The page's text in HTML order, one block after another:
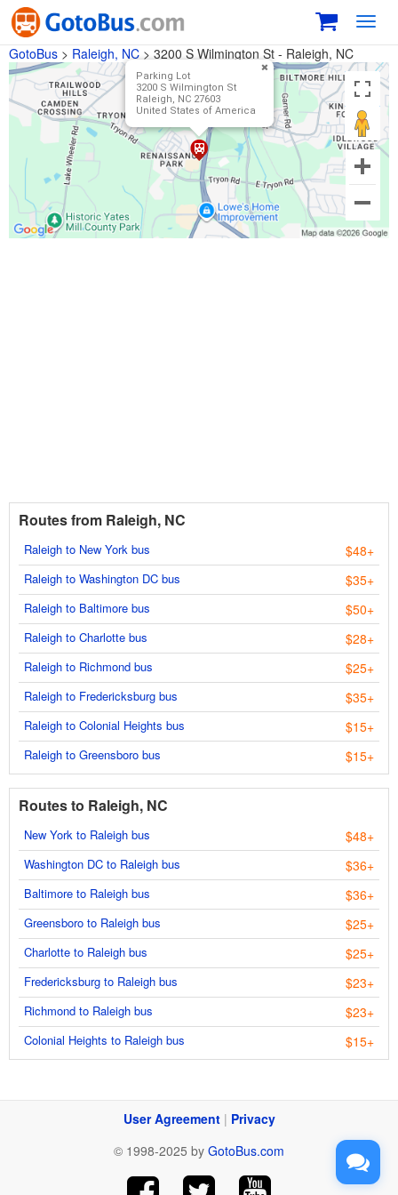
GotoBus > Raleigh, NC > 3200 S Wilmington St - Raleigh, NC
Parking Lot
3200 S Wilmington St
Raleigh, NC 27603
United States of America
Routes from Raleigh, NC
Raleigh to New York bus $48+
Raleigh to Washington DC bus $35+
Raleigh to Baltimore bus $50+
Raleigh to Charlotte bus $28+
Raleigh to Richmond bus $25+
Raleigh to Fredericksburg bus $35+
Raleigh to Colonial Heights bus $15+
Raleigh to Greensboro bus $15+
Routes to Raleigh, NC
New York to Raleigh bus $48+
Washington DC to Raleigh bus $36+
Baltimore to Raleigh bus $36+
Greensboro to Raleigh bus $25+
Charlotte to Raleigh bus $25+
Fredericksburg to Raleigh bus $23+
Richmond to Raleigh bus $23+
Colonial Heights to Raleigh bus $15+
User Agreement| Privacy
© 1998-2025 by GotoBus.com